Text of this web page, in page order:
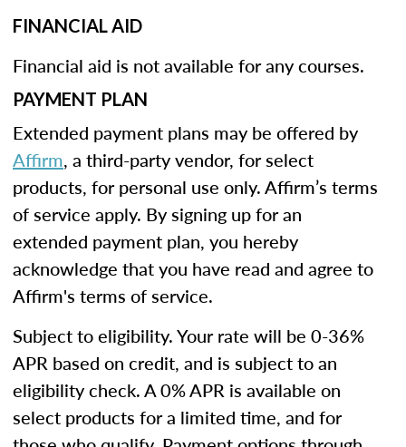
FINANCIAL AID
Financial aid is not available for any courses.
PAYMENT PLAN
Extended payment plans may be offered by
Affirm, a third-party vendor, for select
products, for personal use only. Affirm’s terms
of service apply. By signing up for an
extended payment plan, you hereby
acknowledge that you have read and agree to
Affirm's terms of service.
Subject to eligibility. Your rate will be 0-36%
APR based on credit, and is subject to an
eligibility check. A 0% APR is available on
select products for a limited time, and for